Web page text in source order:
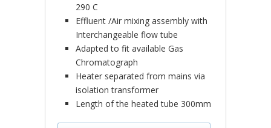
290 C
Effluent /Air mixing assembly with
Interchangeable flow tube
Adapted to fit available Gas
Chromatograph
Heater separated from mains via
isolation transformer
Length of the heated tube 300mm